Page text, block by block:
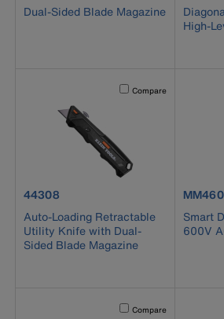
Dual-Sided Blade Magazine
High-
Activating this element
Compare
product number 44308
44308
Auto-Loading Retractable
Utility Knife with Dual-
Sided Blade Magazine
product
Smart
600V
Activating this element
Compare